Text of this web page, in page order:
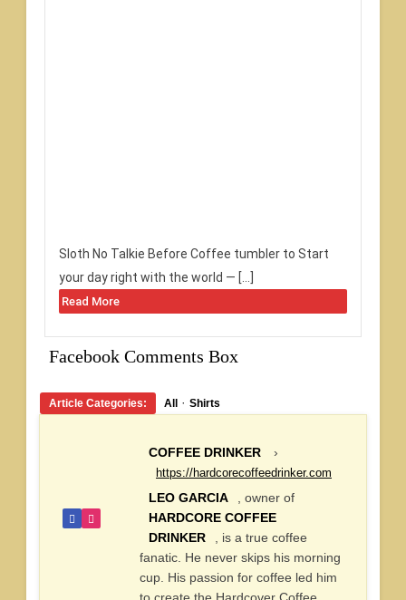
Sloth No Talkie Before Coffee tumbler to Start
your day right with the world — […]
Read More
Facebook Comments Box
Article Categories: All · Shirts
COFFEE DRINKER ›
https://hardcorecoffeedrinker.com
LEO GARCIA
, owner of
HARDCORE COFFEE
DRINKER
, is a true coffee
fanatic. He never skips his morning
cup. His passion for coffee led him
to create the Hardcover Coffee